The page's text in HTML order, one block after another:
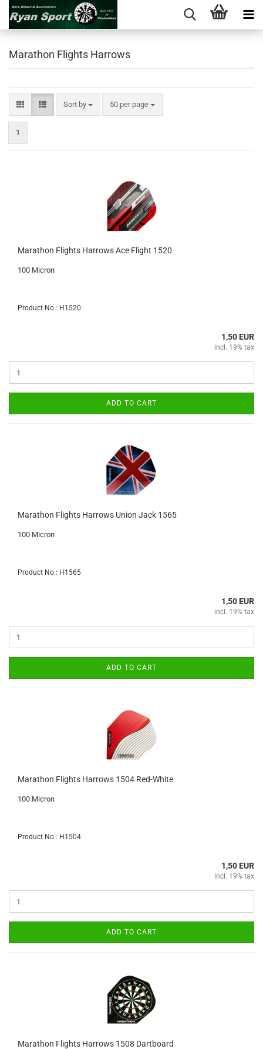
Marathon Flights Harrows
Sort by
Sort by 50 per page
per page
1
Marathon Flights Harrows Ace Flight 1520
100 Micron
Product No.: H1520
1,50 EUR
incl. 19% tax
ADD TO CART
Marathon Flights Harrows Union Jack 1565
100 Micron
Product No.: H1565
1,50 EUR
incl. 19% tax
ADD TO CART
Marathon Flights Harrows 1504 Red-White
100 Micron
Product No.: H1504
1,50 EUR
incl. 19% tax
ADD TO CART
Marathon Flights Harrows 1508 Dartboard